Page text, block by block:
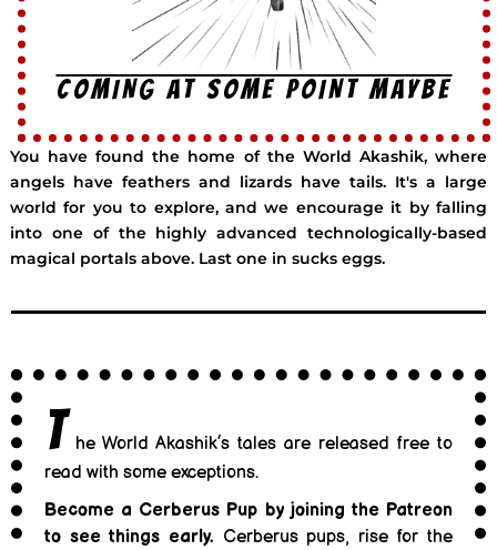
COMING AT SOME POINT MAYBE
You have found the home of the World Akashik, where
angels have feathers and lizards have tails. It's a large
world for you to explore, and we encourage it by falling
into one of the highly advanced technologically-based
magical portals above. Last one in sucks eggs.
T he World Akashik’s tales are released free to
read with some exceptions.
Become a Cerberus Pup by joining the Patreon
to see things early. Cerberus pups, rise for the